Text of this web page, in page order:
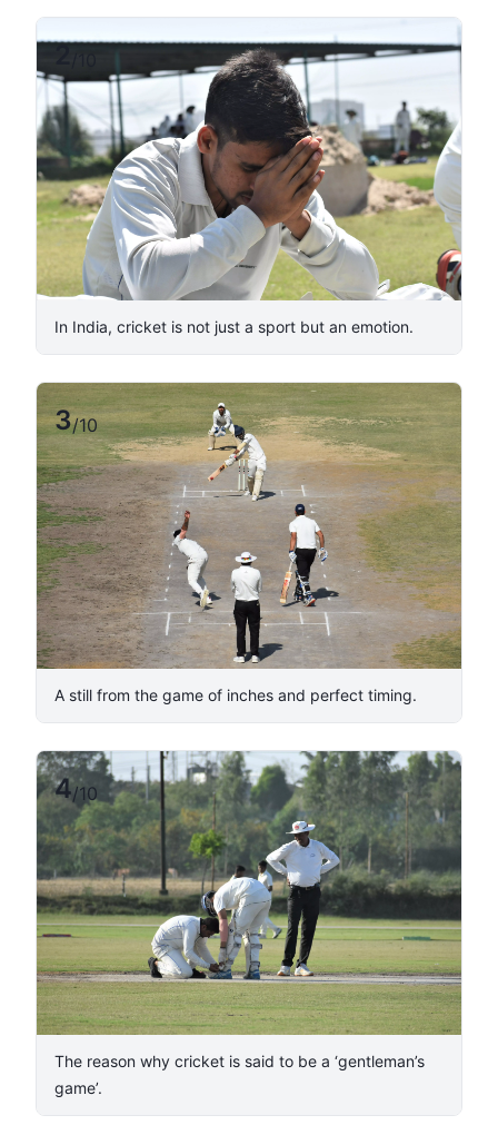
In India, cricket is not just a sport but an emotion.
3/10
A still from the game of inches and perfect timing.
4/10
The reason why cricket is said to be a ‘gentleman’s
game’.